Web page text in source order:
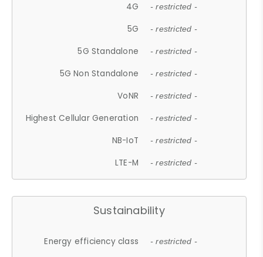
4G - restricted -
5G - restricted -
5G Standalone - restricted -
5G Non Standalone - restricted -
VoNR - restricted -
Highest Cellular Generation - restricted -
NB-IoT - restricted -
LTE-M - restricted -
Sustainability
Energy efficiency class - restricted -